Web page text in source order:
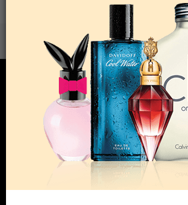
Sorry, No Products Found.
WANT TO BECOME PERFUME DROPSHIPPER
Try our dropship program
HERE TO HELP
INFORMATION
OUR COMPANY
NEWSLETTER